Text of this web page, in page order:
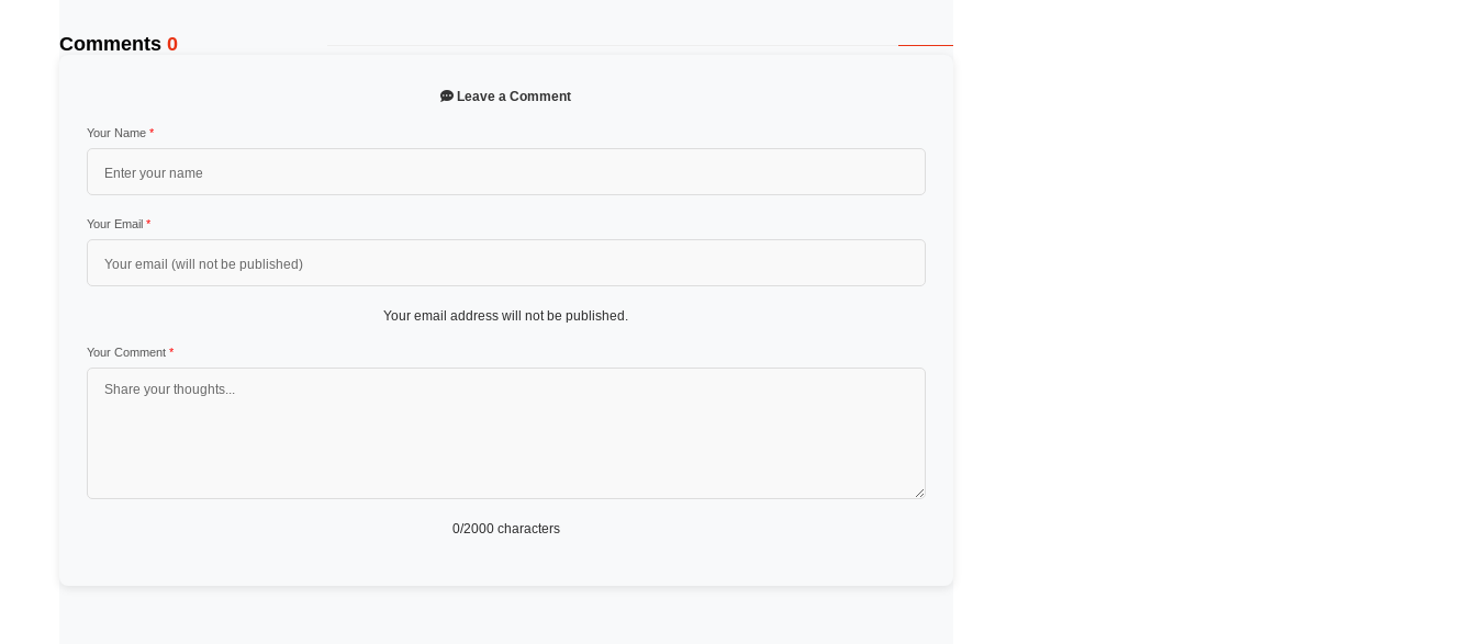
Comments 0
Leave a Comment
Your Name *
Your Email *
Your email address will not be published.
Your Comment *
0/2000 characters